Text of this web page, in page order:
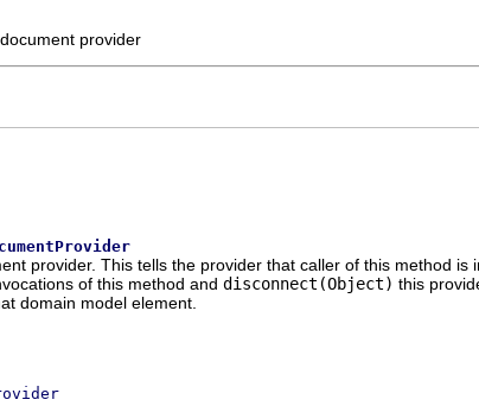
provider
provider. This tells the provider that caller of this method
of this method and disconnect(Object) this
domain model element.